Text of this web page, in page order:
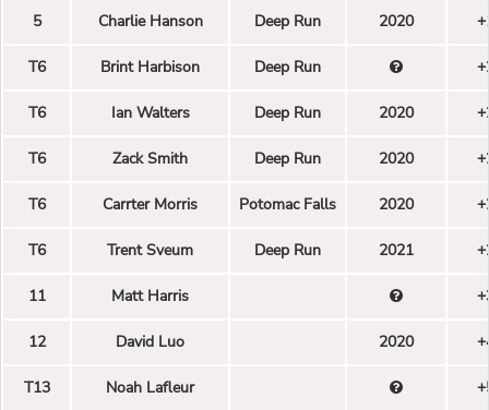
5 Charlie Hanson Deep Run 2020
T6 Brint Harbison Deep Run
T6 Ian Walters Deep Run 2020
T6 Zack Smith Deep Run 2020
T6 Carrter Morris Potomac Falls 2020
T6 Trent Sveum Deep Run 2021
11 Matt Harris
12 David Luo 2020
T13 Noah Lafleur